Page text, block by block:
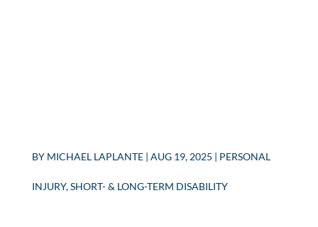
BY MICHAEL LAPLANTE| AUG 19, 2025 | PERSONAL
INJURY,SHORT- & LONG-TERM DISABILITY